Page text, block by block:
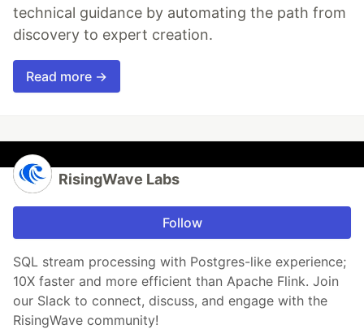
technical guidance by automating the path from
discovery to expert creation.
Read more →
RisingWave Labs
Follow
SQL stream processing with Postgres-like experience;
10X faster and more efficient than Apache Flink. Join
our Slack to connect, discuss, and engage with the
RisingWave community!